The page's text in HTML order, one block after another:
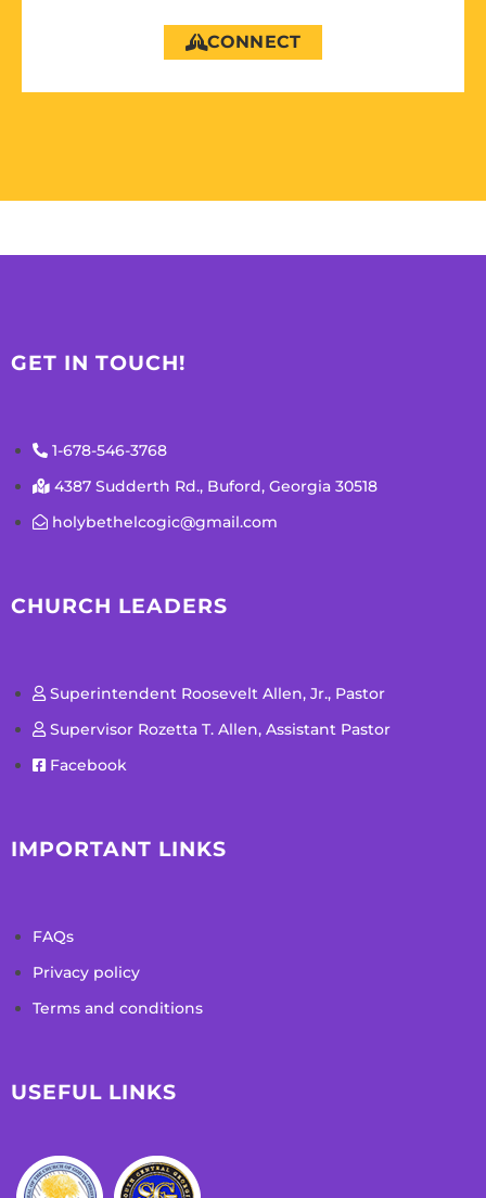
CONNECT
GET IN TOUCH!
1-678-546-3768
4387 Sudderth Rd., Buford, Georgia 30518
holybethelcogic@gmail.com
CHURCH LEADERS
Superintendent Roosevelt Allen, Jr., Pastor
Supervisor Rozetta T. Allen, Assistant Pastor
Facebook
IMPORTANT LINKS
FAQs
Privacy policy
Terms and conditions
USEFUL LINKS